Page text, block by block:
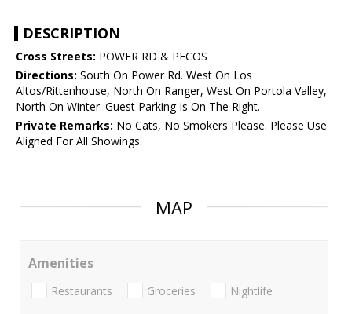
DESCRIPTION
Cross Streets: POWER RD & PECOS
Directions: South On Power Rd. West On Los
Altos/Rittenhouse, North On Ranger, West On Portola Valley,
North On Winter. Guest Parking Is On The Right.
Private Remarks: No Cats, No Smokers Please. Please Use
Aligned For All Showings.
MAP
Amenities
Restaurants Groceries Nightlife